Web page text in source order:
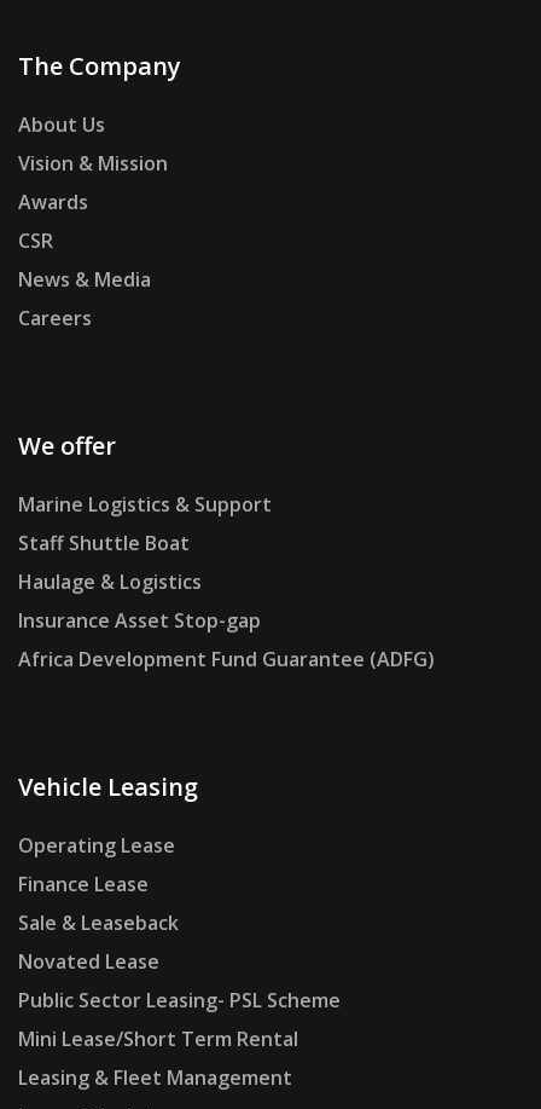
The Company
About Us
Vision & Mission
Awards
CSR
News & Media
Careers
We offer
Marine Logistics & Support
Staff Shuttle Boat
Haulage & Logistics
Insurance Asset Stop-gap
Africa Development Fund Guarantee (ADFG)
Vehicle Leasing
Operating Lease
Finance Lease
Sale & Leaseback
Novated Lease
Public Sector Leasing- PSL Scheme
Mini Lease/Short Term Rental
Leasing & Fleet Management